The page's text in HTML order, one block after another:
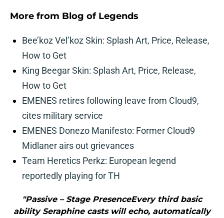
More from Blog of Legends
Bee’koz Vel’koz Skin: Splash Art, Price, Release,
How to Get
King Beegar Skin: Splash Art, Price, Release,
How to Get
EMENES retires following leave from Cloud9,
cites military service
EMENES Donezo Manifesto: Former Cloud9
Midlaner airs out grievances
Team Heretics Perkz: European legend
reportedly playing for TH
"Passive – Stage PresenceEvery third basic
ability Seraphine casts will echo, automatically